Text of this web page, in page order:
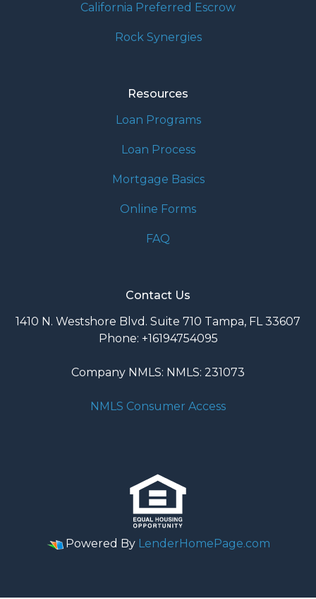
California Preferred Escrow
Rock Synergies
Resources
Loan Programs
Loan Process
Mortgage Basics
Online Forms
FAQ
Contact Us
1410 N. Westshore Blvd. Suite 710 Tampa, FL 33607
Phone: +16194754095
Company NMLS: NMLS: 231073
NMLS Consumer Access
Powered By LenderHomePage.com